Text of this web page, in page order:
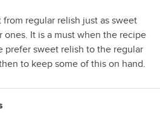
regular relish just as sweet
It is a must when the recipe
prefer sweet relish to the regular
to keep some of this on hand.